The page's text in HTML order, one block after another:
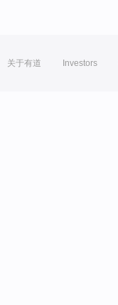
关于有道 Investors